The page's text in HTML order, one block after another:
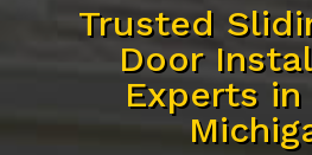
Trusted
Door
Experts